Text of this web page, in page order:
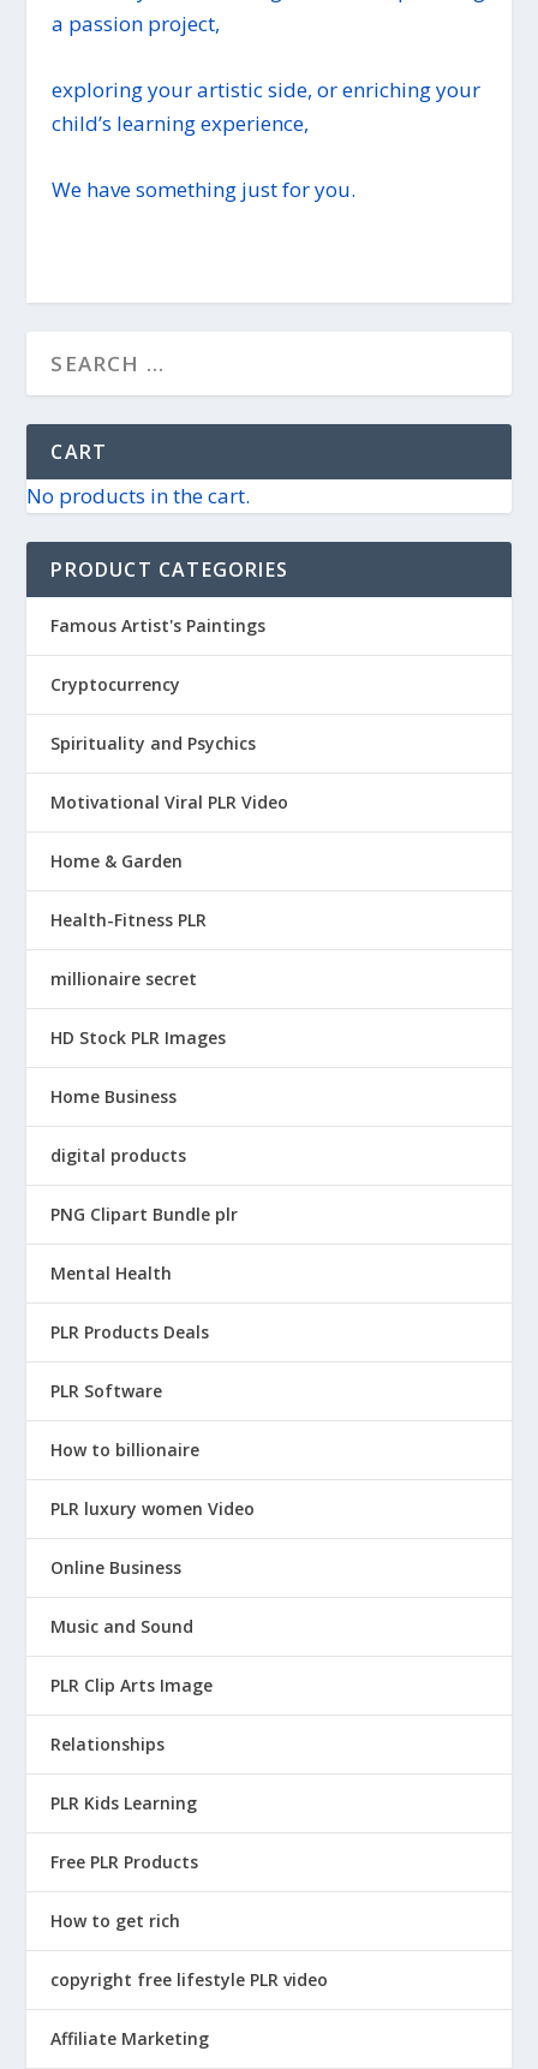
a passion project,
exploring your artistic side, or enriching your
child’s learning experience,
We have something just for you.
CART
No products in the cart.
PRODUCT CATEGORIES
Famous Artist's Paintings
Cryptocurrency
Spirituality and Psychics
Motivational Viral PLR Video
Home & Garden
Health-Fitness PLR
millionaire secret
HD Stock PLR Images
Home Business
digital products
PNG Clipart Bundle plr
Mental Health
PLR Products Deals
PLR Software
How to billionaire
PLR luxury women Video
Online Business
Music and Sound
PLR Clip Arts Image
Relationships
PLR Kids Learning
Free PLR Products
How to get rich
copyright free lifestyle PLR video
Affiliate Marketing